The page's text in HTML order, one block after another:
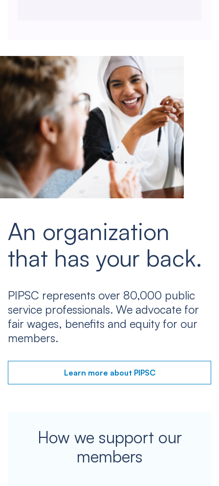
An organization
that has your back.
PIPSC represents over 80,000 public
service professionals. We advocate for
fair wages, benefits and equity for our
members.
Learn more about PIPSC
How we support our
members